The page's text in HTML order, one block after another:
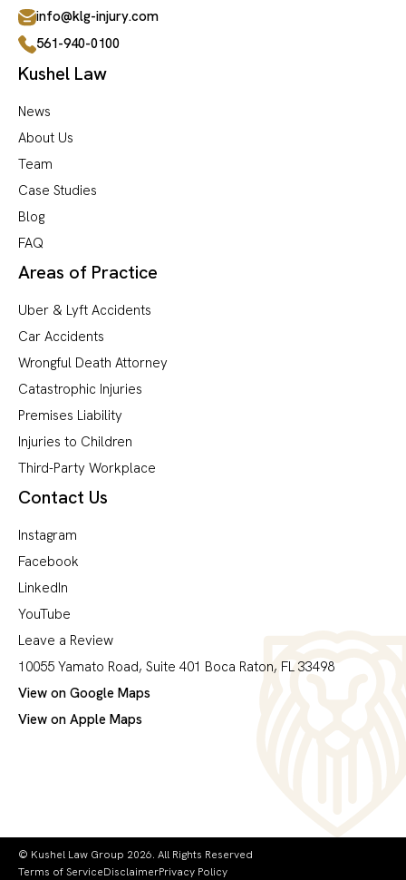
info@klg-injury.com
561-940-0100
Kushel Law
News
About Us
Team
Case Studies
Blog
FAQ
Areas of Practice
Uber & Lyft Accidents
Car Accidents
Wrongful Death Attorney
Catastrophic Injuries
Premises Liability
Injuries to Children
Third-Party Workplace
Contact Us
Instagram
Facebook
LinkedIn
YouTube
Leave a Review
10055 Yamato Road, Suite 401 Boca Raton, FL 33498
View on Google Maps
View on Apple Maps
© Kushel Law Group 2026. All Rights Reserved
Terms of ServiceDisclaimerPrivacy Policy